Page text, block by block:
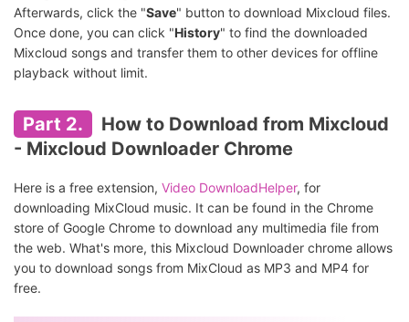
Afterwards, click the "Save" button to download Mixcloud files.
Once done, you can click "History" to find the downloaded
Mixcloud songs and transfer them to other devices for offline
playback without limit.
Part 2.
How to Download from Mixcloud
- Mixcloud Downloader Chrome
Here is a free extension, Video DownloadHelper, for
downloading MixCloud music. It can be found in the Chrome
store of Google Chrome to download any multimedia file from
the web. What's more, this Mixcloud Downloader chrome allows
you to download songs from MixCloud as MP3 and MP4 for
free.